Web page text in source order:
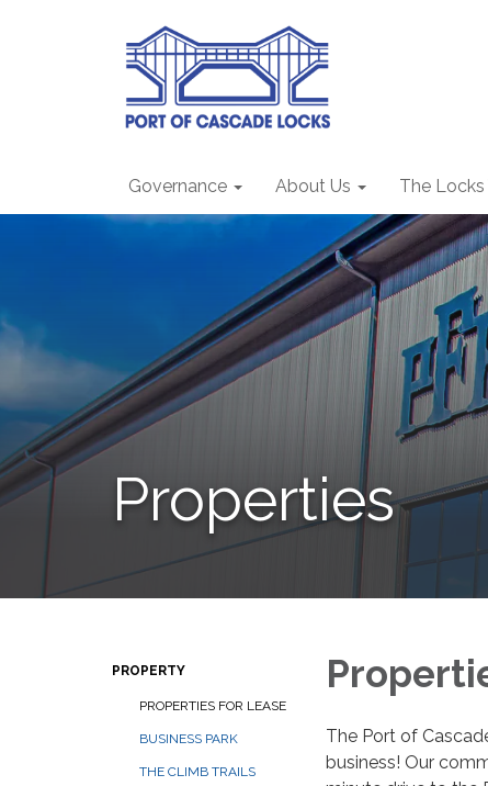
Governance About Us The Locks
Properties
PROPERTY
PROPERTIES FOR LEASE
BUSINESS PARK
THE CLIMB TRAILS
The Port of
business! Our